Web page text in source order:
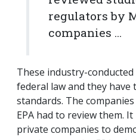
regulators by
companies ...
These industry-conducted
federal law and they have
standards. The
EPA had to review them.
private companies to